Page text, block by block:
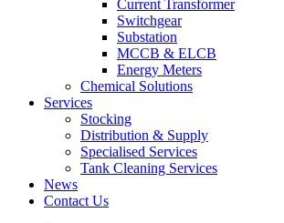
Current Transformer
Switchgear
Substation
MCCB & ELCB
Energy Meters
Chemical Solutions
Services
Stocking
Distribution & Supply
Specialised Services
Tank Cleaning Services
News
Contact Us